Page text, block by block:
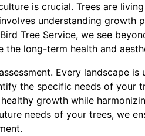
is crucial. Trees are
understanding growth
Tree Service, we see
the long-term health and
Every landscape is
the specific needs of your
growth while
needs of your trees, we